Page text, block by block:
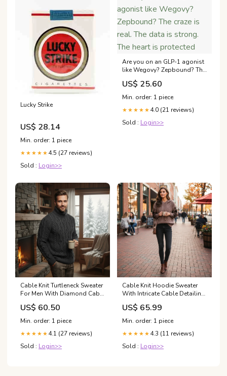
Lucky Strike
US$ 28.14
Min. order: 1 piece
★★★★★ 4.5 (27 reviews)
Sold : Login>>
Are you on an GLP-1 agonist
like Wegovy? Zepbound? The
craze is real. The data is
strong. The heart is protected
US$ 25.60
Min. order: 1 piece
★★★★★ 4.0 (21 reviews)
Sold : Login>>
Cable Knit Turtleneck Sweater
For Men With Diamond Cable
Design And Folded High
Neck For Timeless Warmth
Color:Dark Gray
US$ 60.50
Min. order: 1 piece
★★★★★ 4.1 (27 reviews)
Sold : Login>>
Cable Knit Hoodie Sweater
With Intricate Cable Detailing
For Everyday Casual Wear
Cozy Comfort Color:Beige
US$ 65.99
Min. order: 1 piece
★★★★★ 4.3 (11 reviews)
Sold : Login>>